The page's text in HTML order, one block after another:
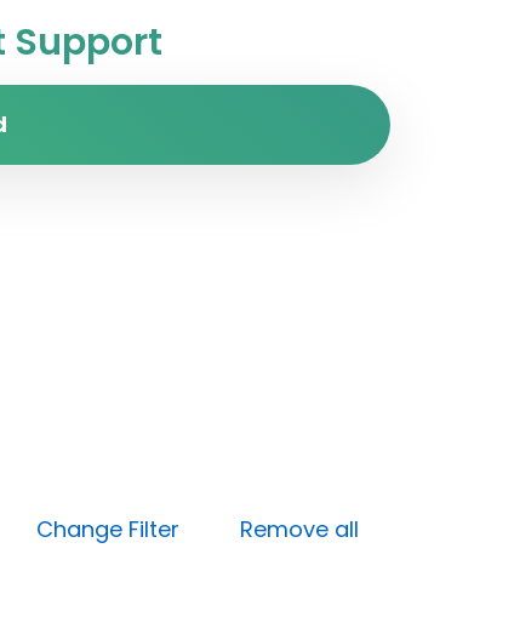
Support
Change Filter
Remove all